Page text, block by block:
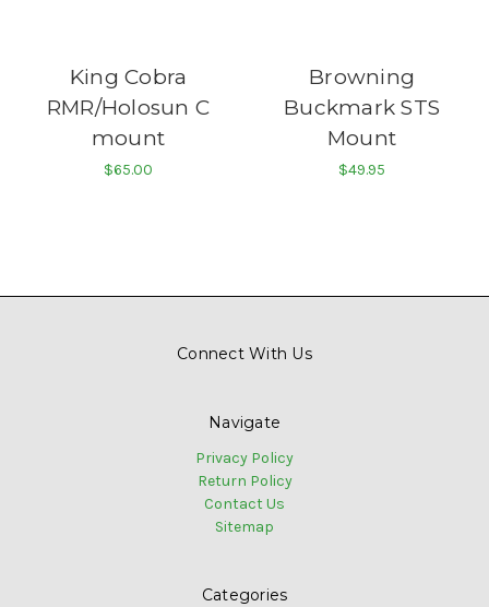
King Cobra
RMR/Holosun C
mount
$65.00
Browning
Buckmark STS
Mount
$49.95
Connect With Us
Navigate
Privacy Policy
Return Policy
Contact Us
Sitemap
Categories